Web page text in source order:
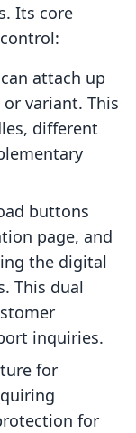
Its core
attach up
variant. This
different
buttons
page, and
the digital
This dual
inquiries.
for
for